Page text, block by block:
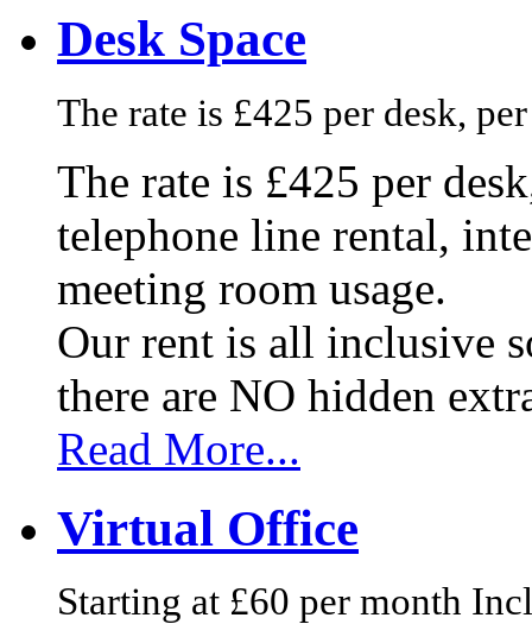
Desk Space
The rate is £425 per desk,
The rate is £425 per
telephone line rental,
meeting room usage.
Our rent is all inclusive
there are NO hidden
Read More...
Virtual Office
Starting at £60 per month